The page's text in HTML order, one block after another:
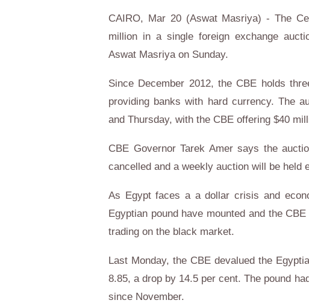
CAIRO, Mar 20 (Aswat Masriya) - The
million in a single foreign exchange
Aswat Masriya on Sunday.
Since December 2012, the CBE holds
providing banks with hard currency. The
and Thursday, with the CBE offering $40
CBE Governor Tarek Amer says the
cancelled and a weekly auction will be held
As Egypt faces a a dollar crisis and
Egyptian pound have mounted and the
trading on the black market.
Last Monday, the CBE devalued the
8.85, a drop by 14.5 per cent. The pound
since November.